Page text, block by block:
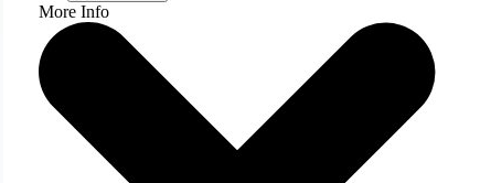
More Info